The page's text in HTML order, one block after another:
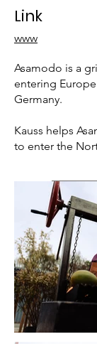
Link
www
Asamodo is a
entering
Germany.
Kauss helps
to enter the